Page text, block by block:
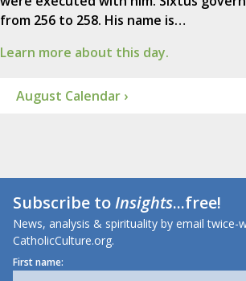
from 256 to 258. His name is…
Learn more about this day.
August Calendar ›
Subscribe toInsights...free!
News, analysis & spirituality by email twice-
CatholicCulture.org.
First name: